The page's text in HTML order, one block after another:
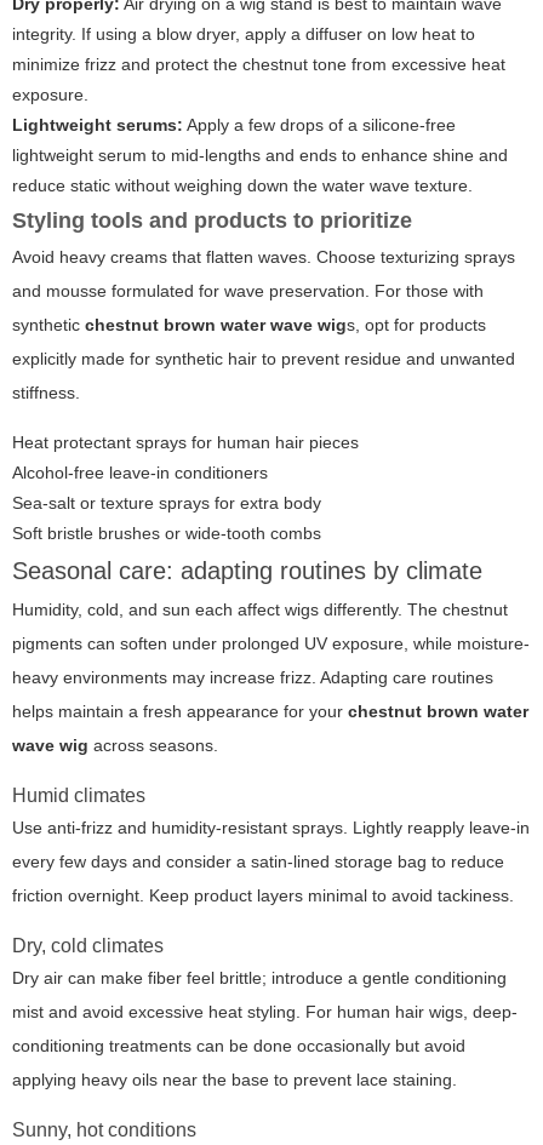
Dry properly: Air drying on a wig stand is best to maintain wave
integrity. If using a blow dryer, apply a diffuser on low heat to
minimize frizz and protect the chestnut tone from excessive heat
exposure.
Lightweight serums: Apply a few drops of a silicone-free
lightweight serum to mid-lengths and ends to enhance shine and
reduce static without weighing down the water wave texture.
Styling tools and products to prioritize
Avoid heavy creams that flatten waves. Choose texturizing sprays
and mousse formulated for wave preservation. For those with
synthetic chestnut brown water wave wigs, opt for products
explicitly made for synthetic hair to prevent residue and unwanted
stiffness.
Heat protectant sprays for human hair pieces
Alcohol-free leave-in conditioners
Sea-salt or texture sprays for extra body
Soft bristle brushes or wide-tooth combs
Seasonal care: adapting routines by climate
Humidity, cold, and sun each affect wigs differently. The chestnut
pigments can soften under prolonged UV exposure, while moisture-
heavy environments may increase frizz. Adapting care routines
helps maintain a fresh appearance for your chestnut brown water
wave wig across seasons.
Humid climates
Use anti-frizz and humidity-resistant sprays. Lightly reapply leave-in
every few days and consider a satin-lined storage bag to reduce
friction overnight. Keep product layers minimal to avoid tackiness.
Dry, cold climates
Dry air can make fiber feel brittle; introduce a gentle conditioning
mist and avoid excessive heat styling. For human hair wigs, deep-
conditioning treatments can be done occasionally but avoid
applying heavy oils near the base to prevent lace staining.
Sunny, hot conditions